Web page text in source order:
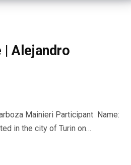
| Alejandro
Mainieri Participant Name:
in the city of Turin on…